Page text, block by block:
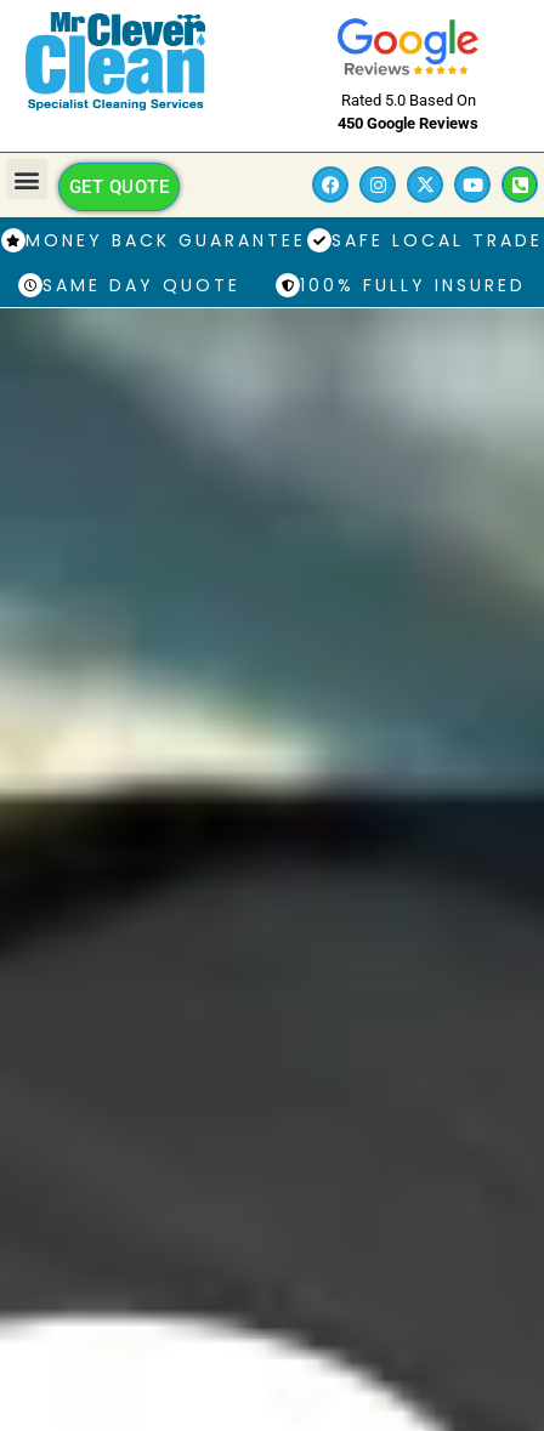
Rated 5.0 Based On
450 Google Reviews
GET QUOTE
MONEY BACK GUARANTEE
SAFE LOCAL TRADE
SAME DAY QUOTE
100% FULLY INSURED